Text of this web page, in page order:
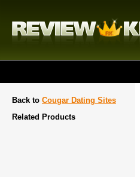
Back to Cougar Dating Sites
Related Products